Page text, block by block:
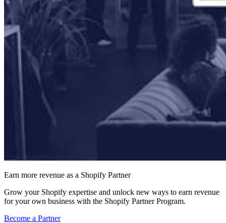
Earn more revenue as a Shopify Partner
Grow your Shopify expertise and unlock new ways to earn revenue
for your own business with the Shopify Partner Program.
Become a Partner